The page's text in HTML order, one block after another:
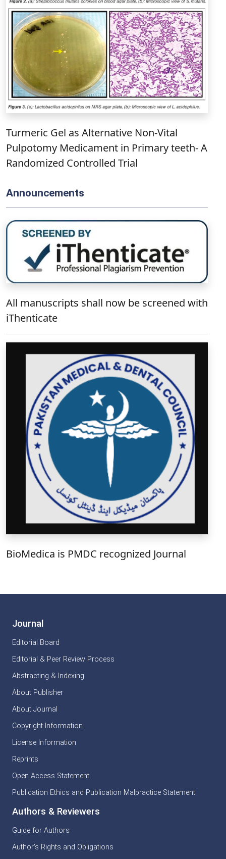
Turmeric Gel as Alternative Non-Vital
Pulpotomy Medicament in Primary teeth- A
Randomized Controlled Trial
Announcements
All manuscripts shall now be screened with
iThenticate
BioMedica is PMDC recognized Journal
Journal
Editorial Board
Editorial & Peer Review Process
Abstracting & Indexing
About Publisher
About Journal
Copyright Information
License Information
Reprints
Open Access Statement
Publication Ethics and Publication Malpractice Statement
Authors & Reviewers
Guide for Authors
Author's Rights and Obligations